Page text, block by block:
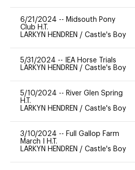
6/21/2024 -- Midsouth Pony
Club H.T.
LARKYN HENDREN / Castle's Boy
5/31/2024 --
IEA Horse Trials
LARKYN HENDREN / Castle's Boy
5/10/2024 -- River Glen Spring
H.T.
LARKYN HENDREN / Castle's Boy
3/10/2024 -- Full Gallop Farm
March I H.T.
LARKYN HENDREN / Castle's Boy